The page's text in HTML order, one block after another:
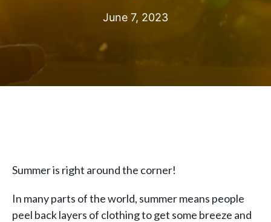
June 7, 2023
Summer is right around the corner!
In many parts of the world, summer means people
peel back layers of clothing to get some breeze and